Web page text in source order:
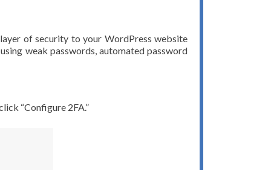
of security to your WordPress website
weak passwords, automated password
“Configure 2FA.”